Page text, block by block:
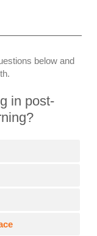
below and
in post-